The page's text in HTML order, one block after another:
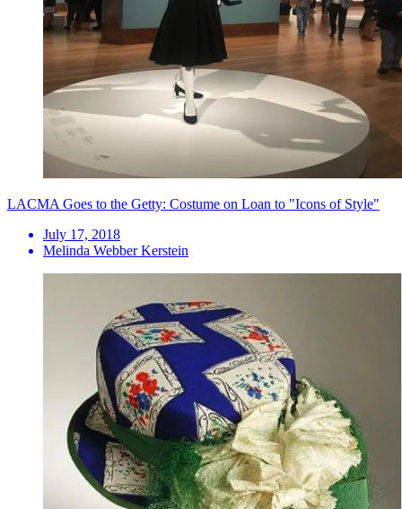
LACMA Goes to the Getty: Costume on Loan to "Icons of Style"
July 17, 2018
Melinda Webber Kerstein